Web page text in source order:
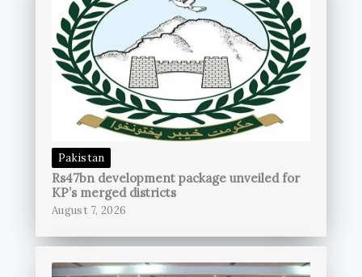
Pakistan
Rs47bn development package unveiled for
KP’s merged districts
August 7, 2026